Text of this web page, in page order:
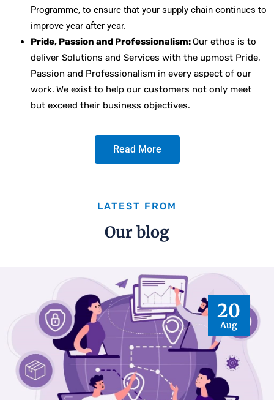
Programme, to ensure that your supply chain continues to
improve year after year.
Pride, Passion and Professionalism: Our ethos is to
deliver Solutions and Services with the upmost Pride,
Passion and Professionalism in every aspect of our
work. We exist to help our customers not only meet
but exceed their business objectives.
Read More
LATEST FROM
Our blog
20
Aug